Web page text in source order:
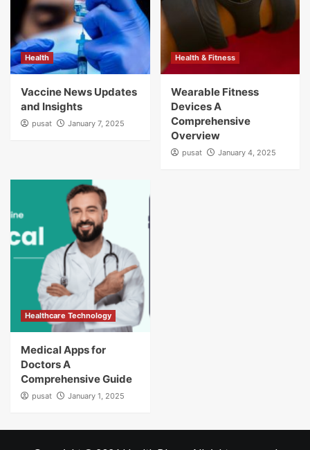
Health
Vaccine News Updates
and Insights
pusat January 7, 2025
Health & Fitness
Wearable Fitness
Devices A
Comprehensive
Overview
pusat January 4, 2025
Healthcare Technology
Medical Apps for
Doctors A
Comprehensive Guide
pusat January 1, 2025